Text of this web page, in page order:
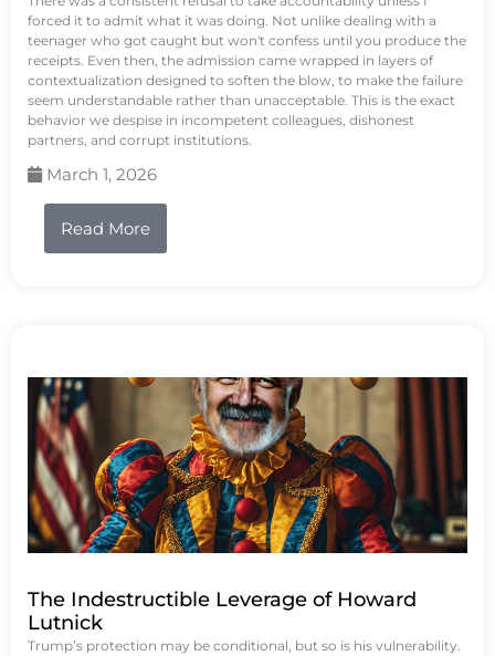
forced it to admit what it was doing. Not unlike dealing with a
teenager who got caught but won't confess until you produce the
receipts. Even then, the admission came wrapped in layers of
contextualization designed to soften the blow, to make the failure
seem understandable rather than unacceptable. This is the exact
behavior we despise in incompetent colleagues, dishonest
partners, and corrupt institutions.
March 1, 2026
Read More
The Indestructible Leverage of Howard
Lutnick
Trump’s protection may be conditional, but so is his vulnerability.